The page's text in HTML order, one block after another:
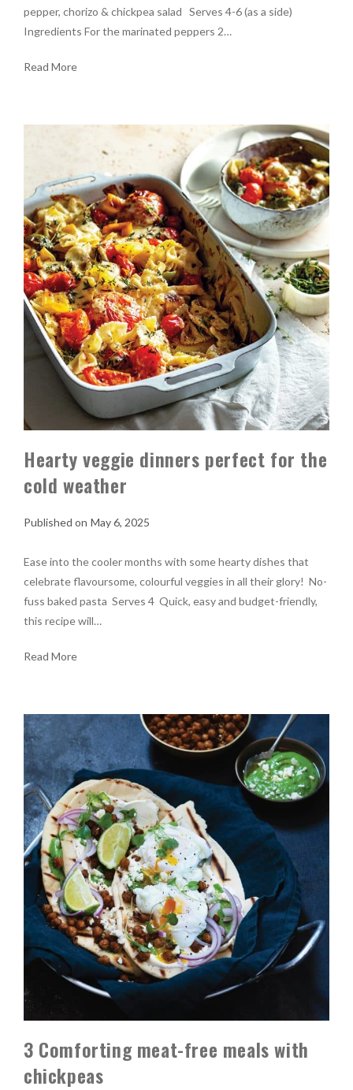
pepper, chorizo & chickpea salad Serves 4-6 (as a side)
Ingredients For the marinated peppers 2…
Read More
Hearty veggie dinners perfect for the
cold weather
May 6, 2025
Ease into the cooler months with some hearty dishes that
celebrate flavoursome, colourful veggies in all their glory! No-
fuss baked pasta Serves 4 Quick, easy and budget-friendly,
this recipe will…
Read More
3 Comforting meat-free meals with
chickpeas